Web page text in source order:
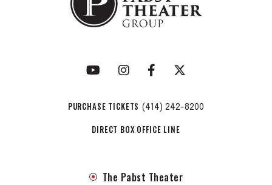
PURCHASE TICKETS (414) 242-8200
DIRECT BOX OFFICE LINE
The Pabst Theater